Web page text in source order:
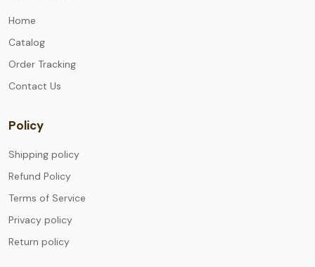
Home
Catalog
Order Tracking
Contact Us
Policy
Shipping policy
Refund Policy
Terms of Service
Privacy policy
Return policy